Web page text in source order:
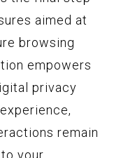
aimed at
browsing
empowers
privacy
remain
your